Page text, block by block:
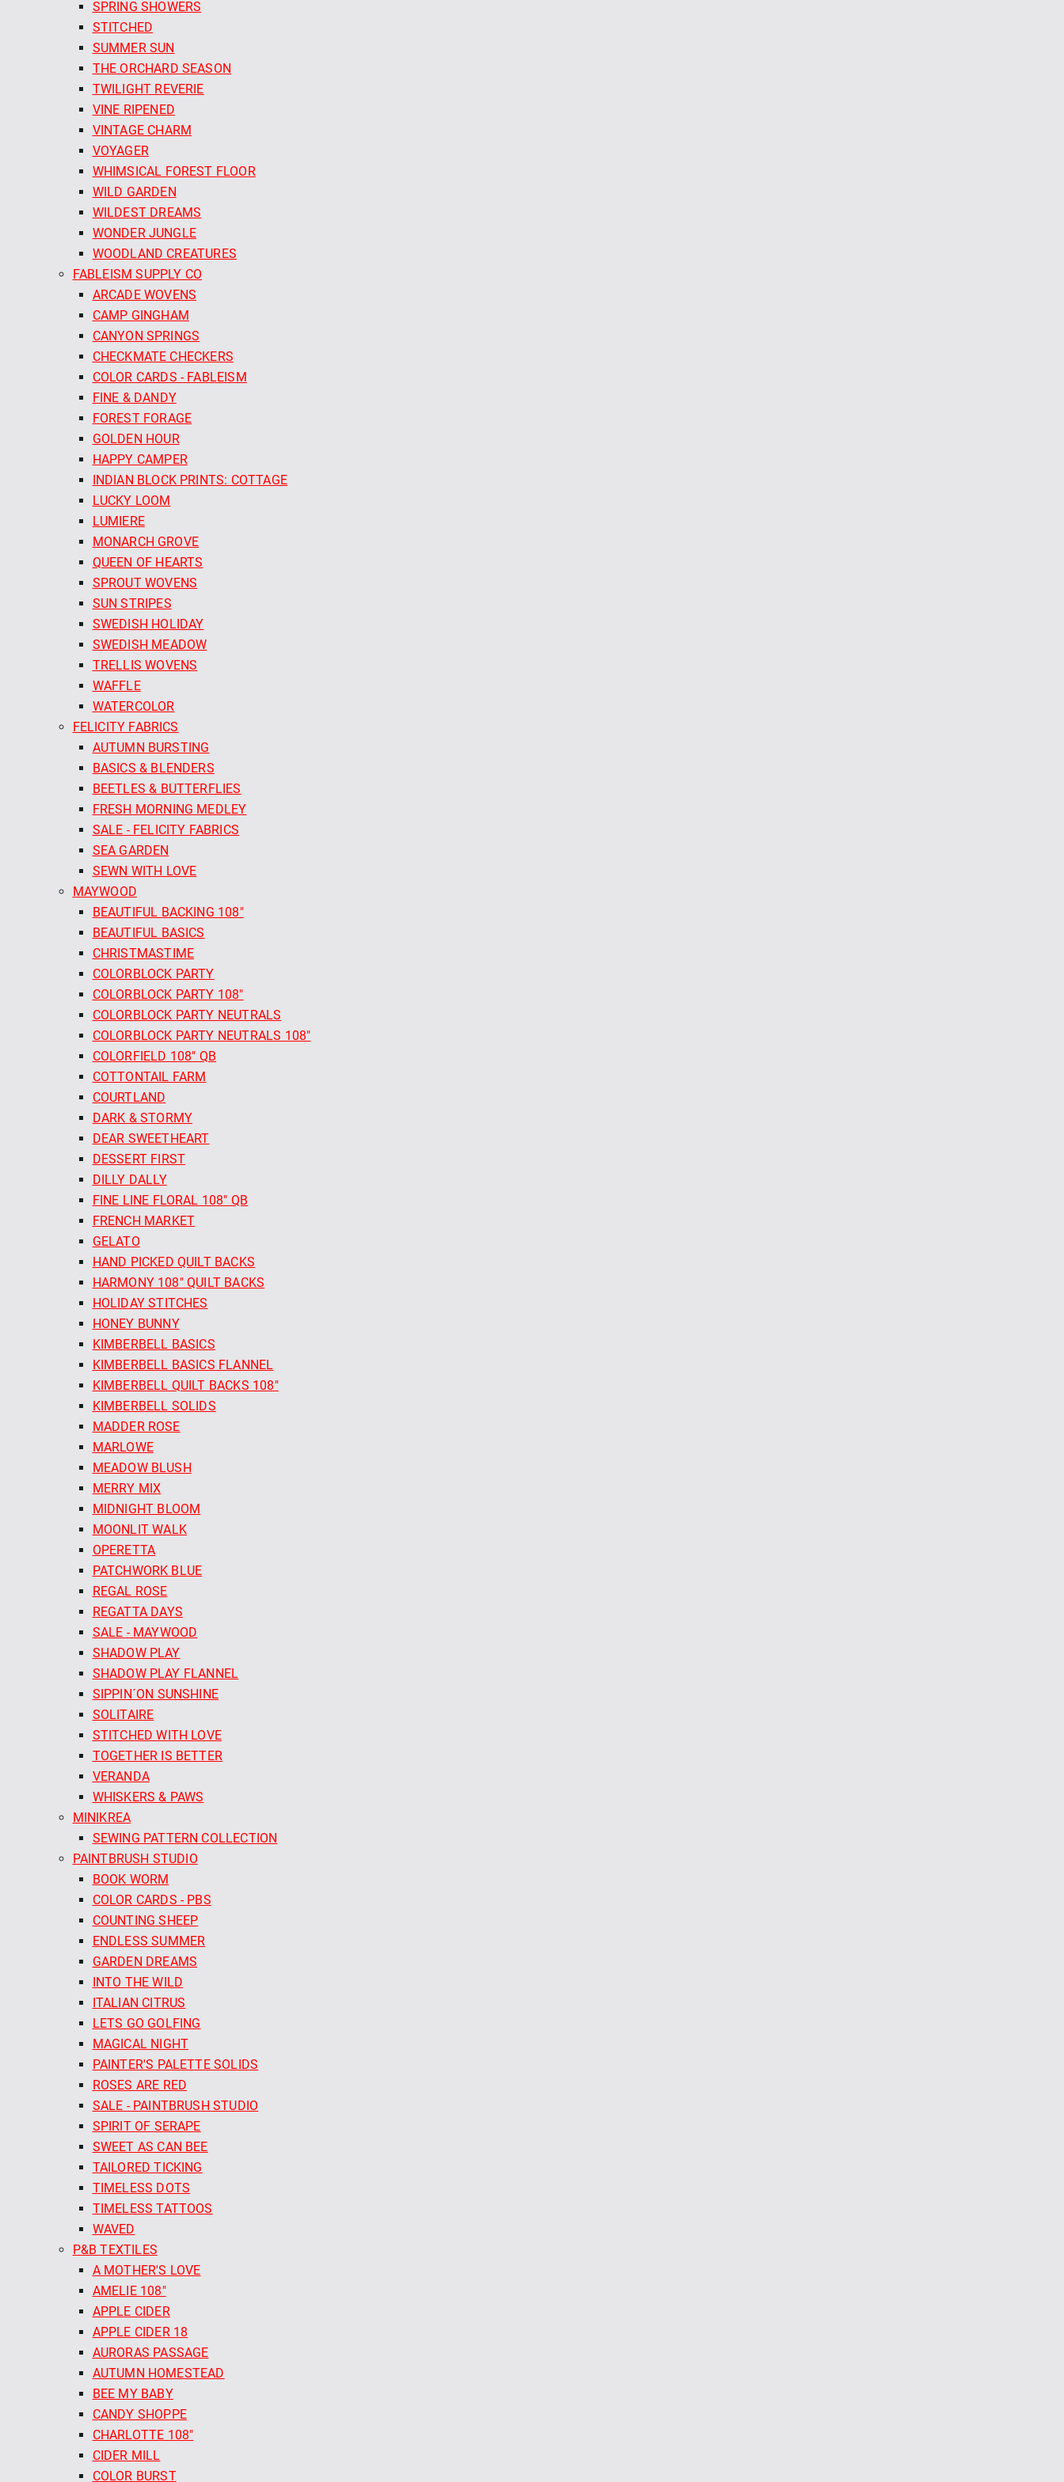
SPRING SHOWERS
STITCHED
SUMMER SUN
THE ORCHARD SEASON
TWILIGHT REVERIE
VINE RIPENED
VINTAGE CHARM
VOYAGER
WHIMSICAL FOREST FLOOR
WILD GARDEN
WILDEST DREAMS
WONDER JUNGLE
WOODLAND CREATURES
FABLEISM SUPPLY CO
ARCADE WOVENS
CAMP GINGHAM
CANYON SPRINGS
CHECKMATE CHECKERS
COLOR CARDS - FABLEISM
FINE & DANDY
FOREST FORAGE
GOLDEN HOUR
HAPPY CAMPER
INDIAN BLOCK PRINTS: COTTAGE
LUCKY LOOM
LUMIERE
MONARCH GROVE
QUEEN OF HEARTS
SPROUT WOVENS
SUN STRIPES
SWEDISH HOLIDAY
SWEDISH MEADOW
TRELLIS WOVENS
WAFFLE
WATERCOLOR
FELICITY FABRICS
AUTUMN BURSTING
BASICS & BLENDERS
BEETLES & BUTTERFLIES
FRESH MORNING MEDLEY
SALE - FELICITY FABRICS
SEA GARDEN
SEWN WITH LOVE
MAYWOOD
BEAUTIFUL BACKING 108"
BEAUTIFUL BASICS
CHRISTMASTIME
COLORBLOCK PARTY
COLORBLOCK PARTY 108"
COLORBLOCK PARTY NEUTRALS
COLORBLOCK PARTY NEUTRALS 108"
COLORFIELD 108" QB
COTTONTAIL FARM
COURTLAND
DARK & STORMY
DEAR SWEETHEART
DESSERT FIRST
DILLY DALLY
FINE LINE FLORAL 108" QB
FRENCH MARKET
GELATO
HAND PICKED QUILT BACKS
HARMONY 108" QUILT BACKS
HOLIDAY STITCHES
HONEY BUNNY
KIMBERBELL BASICS
KIMBERBELL BASICS FLANNEL
KIMBERBELL QUILT BACKS 108"
KIMBERBELL SOLIDS
MADDER ROSE
MARLOWE
MEADOW BLUSH
MERRY MIX
MIDNIGHT BLOOM
MOONLIT WALK
OPERETTA
PATCHWORK BLUE
REGAL ROSE
REGATTA DAYS
SALE - MAYWOOD
SHADOW PLAY
SHADOW PLAY FLANNEL
SIPPIN´ON SUNSHINE
SOLITAIRE
STITCHED WITH LOVE
TOGETHER IS BETTER
VERANDA
WHISKERS & PAWS
MINIKREA
SEWING PATTERN COLLECTION
PAINTBRUSH STUDIO
BOOK WORM
COLOR CARDS - PBS
COUNTING SHEEP
ENDLESS SUMMER
GARDEN DREAMS
INTO THE WILD
ITALIAN CITRUS
LETS GO GOLFING
MAGICAL NIGHT
PAINTER'S PALETTE SOLIDS
ROSES ARE RED
SALE - PAINTBRUSH STUDIO
SPIRIT OF SERAPE
SWEET AS CAN BEE
TAILORED TICKING
TIMELESS DOTS
TIMELESS TATTOOS
WAVED
P&B TEXTILES
A MOTHER'S LOVE
AMELIE 108"
APPLE CIDER
APPLE CIDER 18
AURORAS PASSAGE
AUTUMN HOMESTEAD
BEE MY BABY
CANDY SHOPPE
CHARLOTTE 108"
CIDER MILL
COLOR BURST